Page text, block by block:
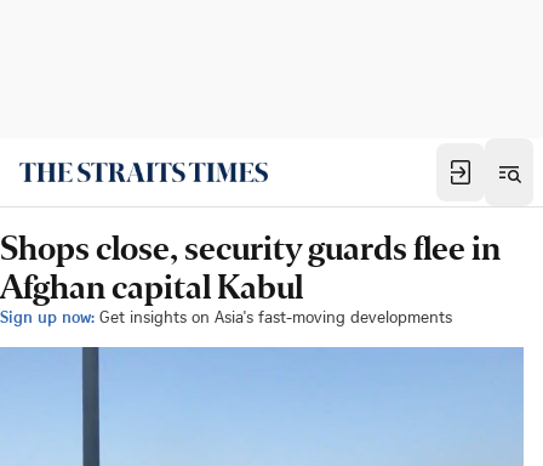
Shops close, security guards flee in
Afghan capital Kabul
Sign up now: Get insights on Asia's fast-moving developments